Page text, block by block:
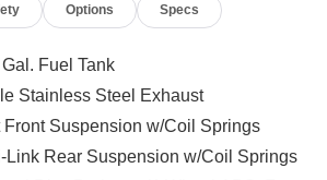
MP3 Player, Keyless Entry, Child
Options Specs
Fuel Tank
Stainless Steel Exhaust
Front Suspension w/Coil Springs
Link Rear Suspension w/Coil Springs